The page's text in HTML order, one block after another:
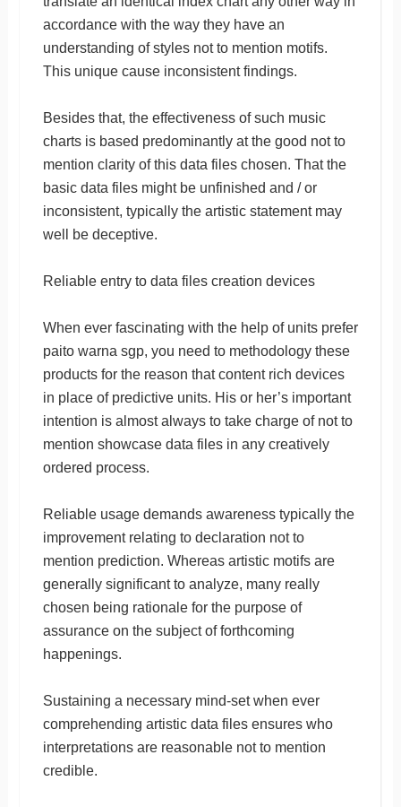
accordance with the way they have an
understanding of styles not to mention motifs.
This unique cause inconsistent findings.
Besides that, the effectiveness of such music
charts is based predominantly at the good not to
mention clarity of this data files chosen. That the
basic data files might be unfinished and / or
inconsistent, typically the artistic statement may
well be deceptive.
Reliable entry to data files creation devices
When ever fascinating with the help of units prefer
paito warna sgp, you need to methodology these
products for the reason that content rich devices
in place of predictive units. His or her’s important
intention is almost always to take charge of not to
mention showcase data files in any creatively
ordered process.
Reliable usage demands awareness typically the
improvement relating to declaration not to
mention prediction. Whereas artistic motifs are
generally significant to analyze, many really
chosen being rationale for the purpose of
assurance on the subject of forthcoming
happenings.
Sustaining a necessary mind-set when ever
comprehending artistic data files ensures who
interpretations are reasonable not to mention
credible.